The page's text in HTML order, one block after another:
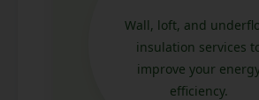
Wall, loft, and
insulation services
improve your
efficiency.